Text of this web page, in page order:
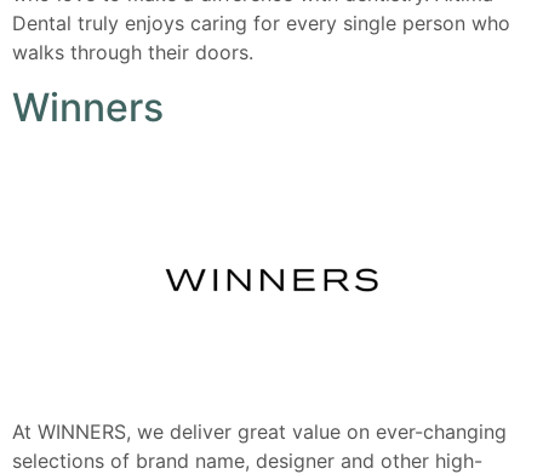
Dental truly enjoys caring for every single person who
walks through their doors.
Winners
At WINNERS, we deliver great value on ever-changing
selections of brand name, designer and other high-